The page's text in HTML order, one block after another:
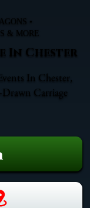
•
& MORE
In Chester
In Chester,
Carriage